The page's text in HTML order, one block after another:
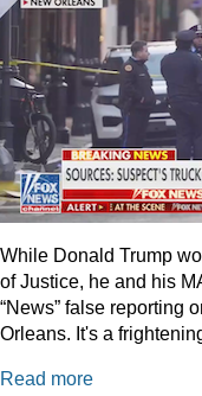
While Donald Trump
of Justice, he and his
“News” false reporting
Orleans. It's a
Read more